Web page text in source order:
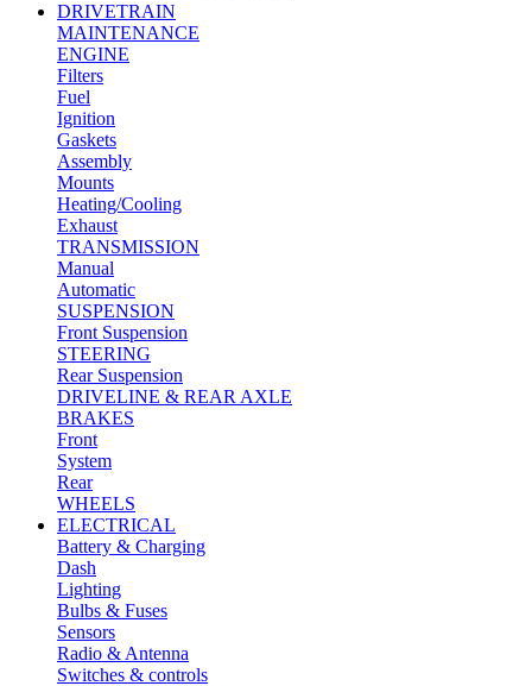
DRIVETRAIN
MAINTENANCE
ENGINE
Filters
Fuel
Ignition
Gaskets
Assembly
Mounts
Heating/Cooling
Exhaust
TRANSMISSION
Manual
Automatic
SUSPENSION
Front Suspension
STEERING
Rear Suspension
DRIVELINE & REAR AXLE
BRAKES
Front
System
Rear
WHEELS
ELECTRICAL
Battery & Charging
Dash
Lighting
Bulbs & Fuses
Sensors
Radio & Antenna
Switches & controls